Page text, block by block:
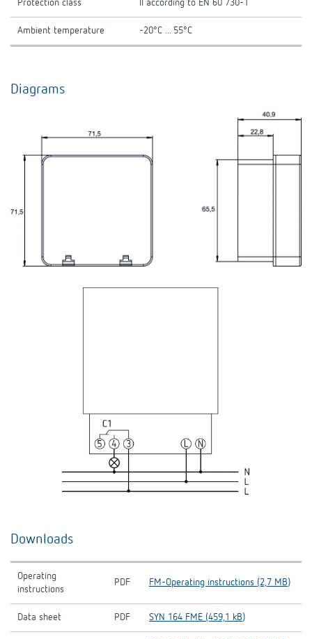
Protection class II according to EN 60 730-1
Ambient temperature -20°C ... 55°C
Diagrams
Downloads
Operating
instructions
PDF FM-Operating instructions (2,7 MB)
Data sheet PDF SYN 164 FME (459,1 kB)